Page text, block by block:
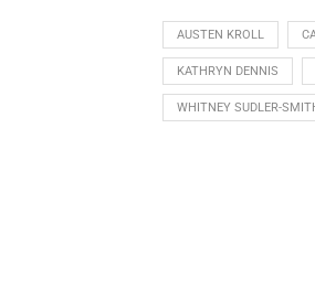
AUSTEN KROLL
KATHRYN DENNIS
WHITNEY SUDLER-